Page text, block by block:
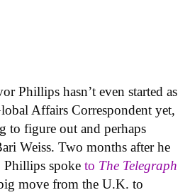
Phillips hasn’t even started as
Affairs Correspondent yet,
to figure out and perhaps
Weiss. Two months after he
Phillips spoke to The Telegraph
move from the U.K. to